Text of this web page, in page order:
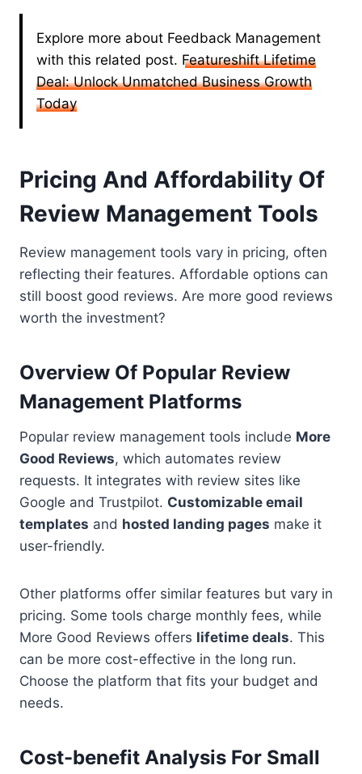
Explore more about Feedback Management
with this related post. Featureshift Lifetime
Deal: Unlock Unmatched Business Growth
Today
Pricing And Affordability Of
Review Management Tools
Review management tools vary in pricing, often
reflecting their features. Affordable options can
still boost good reviews. Are more good reviews
worth the investment?
Overview Of Popular Review
Management Platforms
Popular review management tools include More
Good Reviews, which automates review
requests. It integrates with review sites like
Google and Trustpilot. Customizable email
templates and hosted landing pages make it
user-friendly.
Other platforms offer similar features but vary in
pricing. Some tools charge monthly fees, while
More Good Reviews offers lifetime deals. This
can be more cost-effective in the long run.
Choose the platform that fits your budget and
needs.
Cost-benefit Analysis For Small